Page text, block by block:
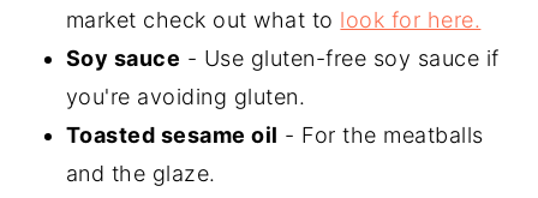
market check out what to look for here.
Soy sauce - Use gluten-free soy sauce if
you're avoiding gluten.
Toasted sesame oil - For the meatballs
and the glaze.